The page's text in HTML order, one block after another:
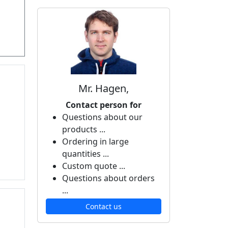
Mr. Hagen,
Contact person for
Questions about our
products ...
Ordering in large
quantities ...
Custom quote ...
Questions about orders
...
Contact us